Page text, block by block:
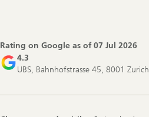
Rating on Google as of07 Jul 2026
4.3
UBS, Bahnhofstrasse 45, 8001 Zurich